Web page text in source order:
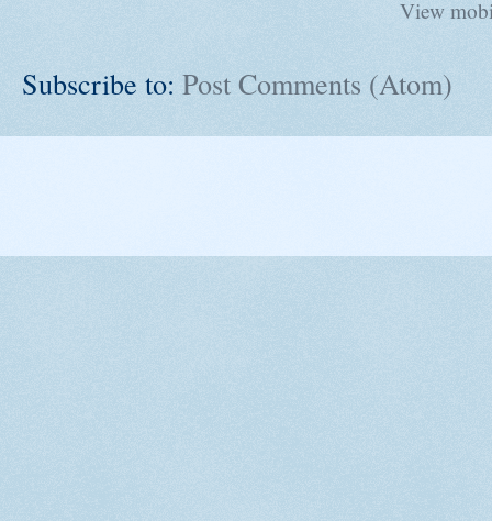
View
Subscribe to: Post Comments (Atom)